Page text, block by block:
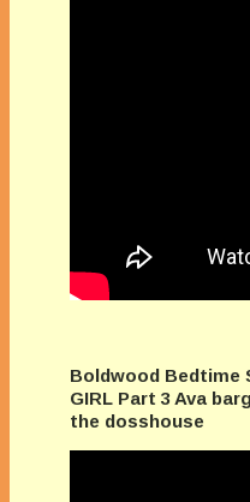
Boldwood Bedtime
GIRL Part 3 Ava
the dosshouse